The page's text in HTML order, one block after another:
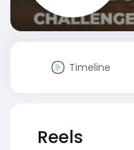
Timeline
Reels